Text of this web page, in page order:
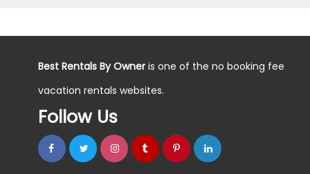
Best Rentals By Owner is one of the no booking fee
vacation rentals websites.
Follow Us